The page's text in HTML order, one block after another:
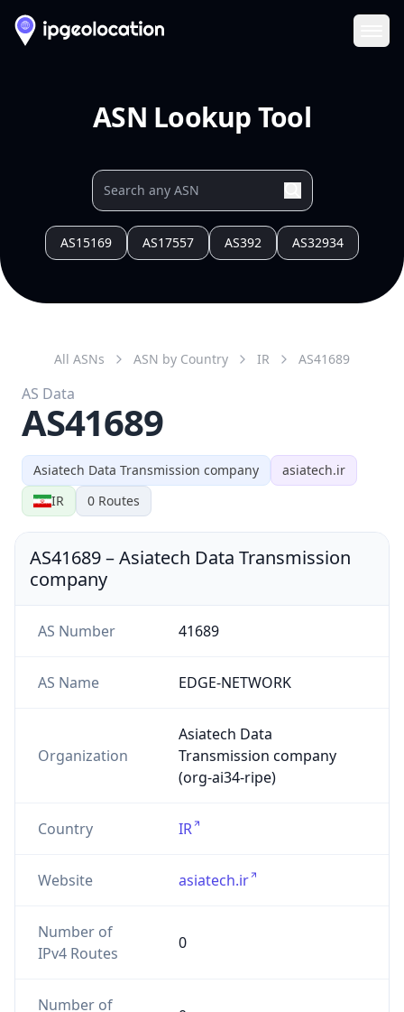
ASN Lookup Tool
AS15169 AS17557 AS392 AS32934
Asiatech Data Transmission company
asiatech.ir
IR
0 Routes
All ASNs ASN by Country IR AS41689
AS Data
AS41689
AS41689–Asiatech Data Transmission
company
AS Number 41689
AS Name EDGE-NETWORK
Organization
Asiatech Data
Transmission company
(org-ai34-ripe)
Country IR
Website asiatech.ir
Number of
IPv4 Routes
0
Number of